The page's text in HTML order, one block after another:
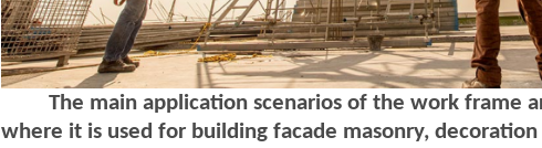
The main application scenarios of the work frame
where it is used for building facade masonry,